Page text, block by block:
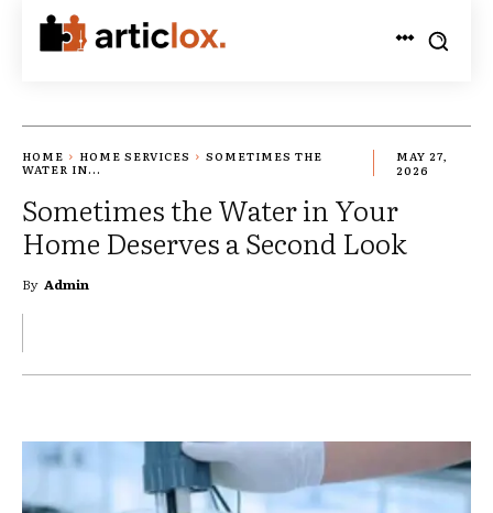
HOME HOME SERVICES
SOMETIMES THE
WATER IN...
MAY 27,
2026
Sometimes the Water in Your
Home Deserves a Second Look
By Admin